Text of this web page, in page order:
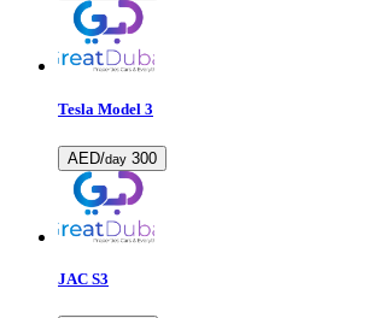
Tesla Model 3
AED/day 300
JAC S3